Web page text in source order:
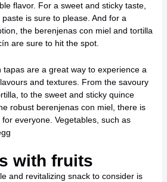
flavor. For a sweet and sticky taste,
is sure to please. And for a
the berenjenas con miel and tortilla
are sure to hit the spot.
tapas are a great way to experience a
and textures. From the savoury
to the sweet and sticky quince
robust berenjenas con miel, there is
everyone. Vegetables, such as
with fruits
and revitalizing snack to consider is